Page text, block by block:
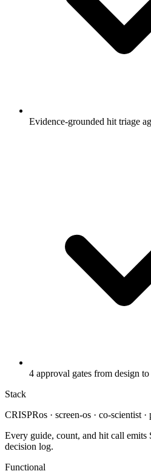
Evidence-grounded hit triage
4 approval gates from design to
Stack
CRISPRos · screen-os · co-scientist
Every guide, count, and hit call emits
decision log.
Functional